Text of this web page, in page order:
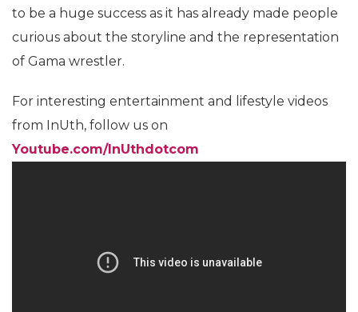
to be a huge success as it has already made people
curious about the storyline and the representation
of Gama wrestler.
For interesting entertainment and lifestyle videos
from InUth, follow us on
Youtube.com/InUthdotcom